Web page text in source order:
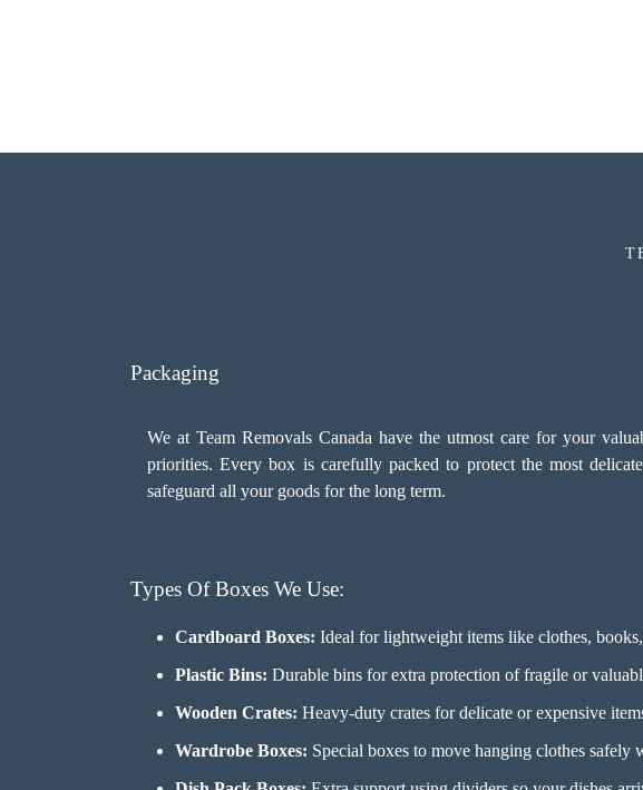
Packaging
We at Team Removals Canada have the utmost care for your
priorities. Every box is carefully packed to protect the most
safeguard all your goods for the long term.
Types Of Boxes We Use:
Cardboard Boxes: Ideal for lightweight items like clothes,
Plastic Bins: Durable bins for extra protection of fragile or
Wooden Crates: Heavy-duty crates for delicate or expensive
Wardrobe Boxes: Special boxes to move hanging clothes safely